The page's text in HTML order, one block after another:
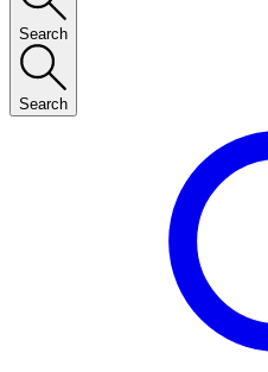
Search
Search